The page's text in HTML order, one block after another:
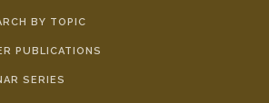
BY TOPIC
PUBLICATIONS
SERIES